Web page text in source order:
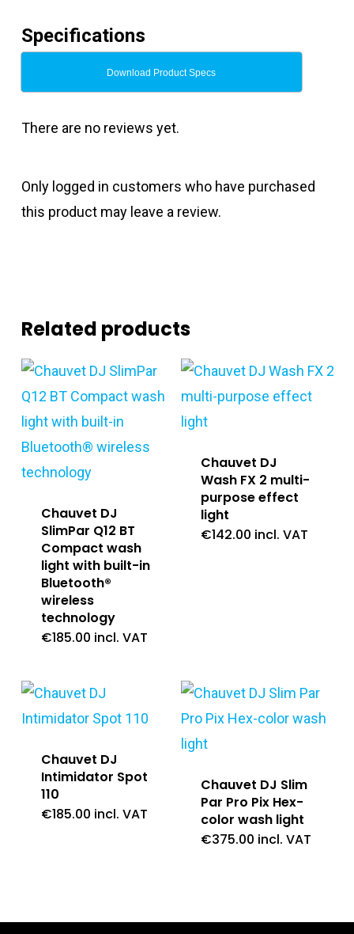
Specifications
Download Product Specs
There are no reviews yet.
Only logged in customers who have purchased
this product may leave a review.
Related products
Chauvet DJ
SlimPar Q12 BT
Compact wash
light with built-in
Bluetooth®
wireless
technology
€185.00 incl. VAT
Chauvet DJ
Wash FX 2 multi-
purpose effect
light
€142.00 incl. VAT
Chauvet DJ
Intimidator Spot
110
€185.00 incl. VAT
Chauvet DJ Slim
Par Pro Pix Hex-
color wash light
€375.00 incl. VAT